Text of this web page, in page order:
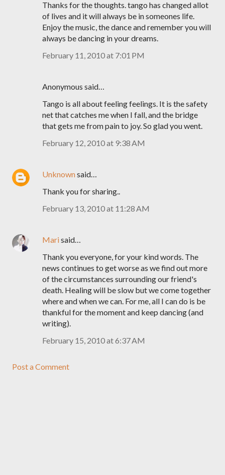
Thanks for the thoughts. tango has changed allot
of lives and it will always be in someones life.
Enjoy the music, the dance and remember you will
always be dancing in your dreams.
February 11, 2010 at 7:01 PM
Anonymous said…
Tango is all about feeling feelings. It is the safety
net that catches me when I fall, and the bridge
that gets me from pain to joy. So glad you went.
February 12, 2010 at 9:38 AM
Unknownsaid…
Thank you for sharing..
February 13, 2010 at 11:28 AM
Marisaid…
Thank you everyone, for your kind words. The
news continues to get worse as we find out more
of the circumstances surrounding our friend's
death. Healing will be slow but we come together
where and when we can. For me, all I can do is be
thankful for the moment and keep dancing (and
writing).
February 15, 2010 at 6:37 AM
Post a Comment